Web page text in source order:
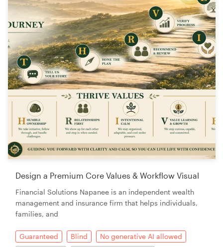
Design a Premium Core Values & Workflow Visual
Financial Solutions Napanee is an independent wealth
management and insurance firm that helps individuals,
families, and
Guaranteed Blind No generative AI allowed